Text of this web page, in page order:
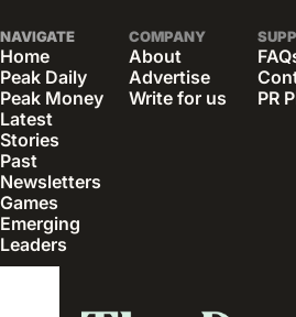
NAVIGATE
Home
Peak Daily
Peak Money
Latest
Stories
Past
Newsletters
Games
Emerging
Leaders
COMPANY
About
Advertise
Write for us
PR